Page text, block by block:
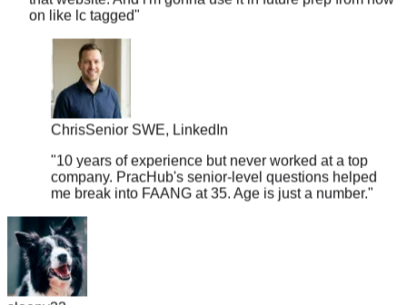
Chris
Senior SWE, LinkedIn
"10 years of experience but never worked at a top
company. PracHub's senior-level questions helped
me break into FAANG at 35. Age is just a number.
sleepy33